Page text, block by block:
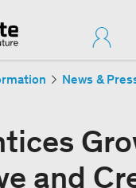
News &
and